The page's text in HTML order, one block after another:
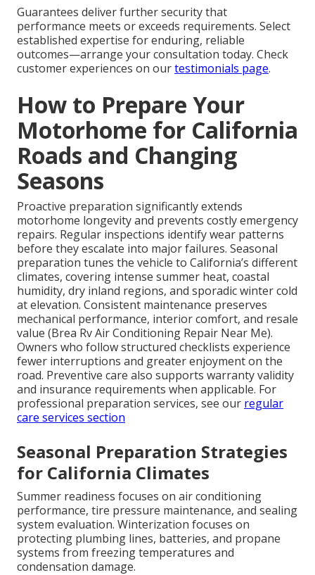
Guarantees deliver further security that
performance meets or exceeds requirements. Select
established expertise for enduring, reliable
outcomes—arrange your consultation today. Check
customer experiences on ourtestimonials page.
How to Prepare Your
Motorhome for California
Roads and Changing
Seasons
Proactive preparation significantly extends
motorhome longevity and prevents costly emergency
repairs. Regular inspections identify wear patterns
before they escalate into major failures. Seasonal
preparation tunes the vehicle to California’s different
climates, covering intense summer heat, coastal
humidity, dry inland regions, and sporadic winter cold
at elevation. Consistent maintenance preserves
mechanical performance, interior comfort, and resale
value (Brea Rv Air Conditioning Repair Near Me).
Owners who follow structured checklists experience
fewer interruptions and greater enjoyment on the
road. Preventive care also supports warranty validity
and insurance requirements when applicable. For
professional preparation services, see our regular
care services section
Seasonal Preparation Strategies
for California Climates
Summer readiness focuses on air conditioning
performance, tire pressure maintenance, and sealing
system evaluation. Winterization focuses on
protecting plumbing lines, batteries, and propane
systems from freezing temperatures and
condensation damage.